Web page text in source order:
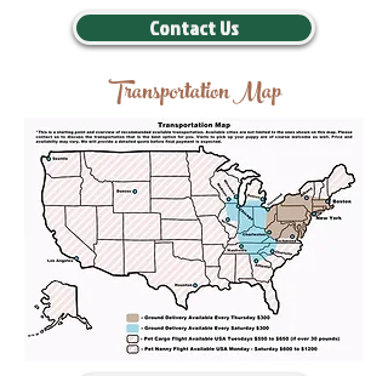
Contact Us
Transportation Map